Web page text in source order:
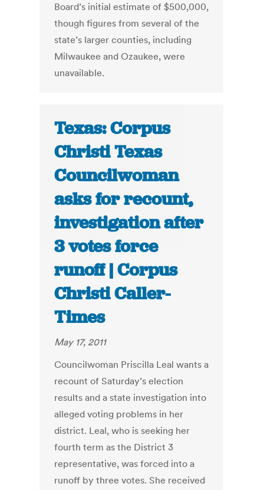
Board’s initial estimate of $500,000,
though figures from several of the
state’s larger counties, including
Milwaukee and Ozaukee, were
unavailable.
Texas: Corpus
Christi Texas
Councilwoman
asks for recount,
investigation after
3 votes force
runoff | Corpus
Christi Caller-
Times
May 17, 2011
Councilwoman Priscilla Leal wants a
recount of Saturday’s election
results and a state investigation into
alleged voting problems in her
district. Leal, who is seeking her
fourth term as the District 3
representative, was forced into a
runoff by three votes. She received